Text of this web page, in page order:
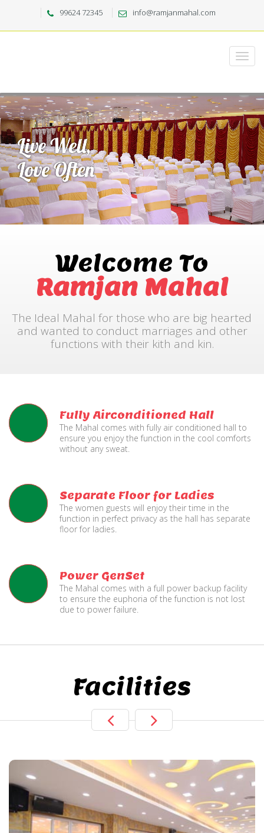
99624 72345 info@ramjanmahal.com
Welcome To
Ramjan Mahal
The Ideal Mahal for those who are big hearted
and wanted to conduct marriages and other
functions with their kith and kin.
Fully Airconditioned Hall
The Mahal comes with fully air conditioned hall to
ensure you enjoy the function in the cool comforts
without any sweat.
Separate Floor for Ladies
The women guests will enjoy their time in the
function in perfect privacy as the hall has separate
floor for ladies.
Power GenSet
The Mahal comes with a full power backup facility
to ensure the euphoria of the function is not lost
due to power failure.
Facilities